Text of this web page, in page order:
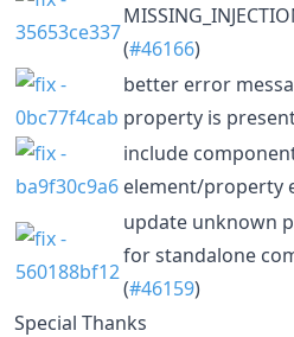
(#46166)
better error
property is
include
element/property
update unknown
for standalone
(#46159)
Special Thanks